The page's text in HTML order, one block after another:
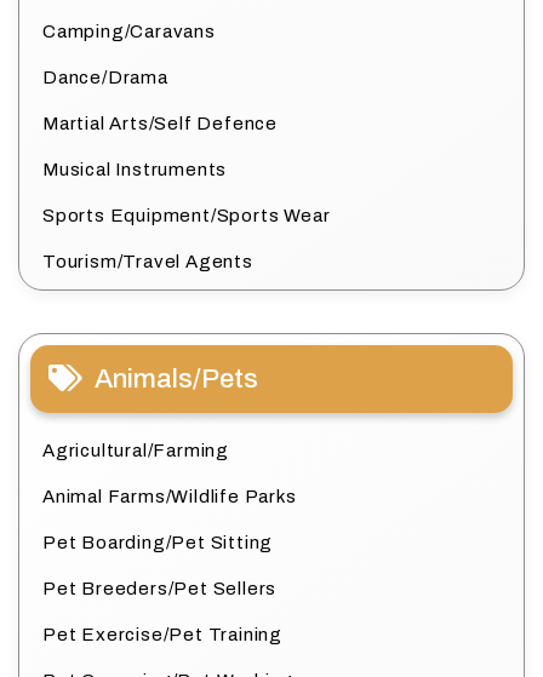
Camping/Caravans
Dance/Drama
Martial Arts/Self Defence
Musical Instruments
Sports Equipment/Sports Wear
Tourism/Travel Agents
Animals/Pets
Agricultural/Farming
Animal Farms/Wildlife Parks
Pet Boarding/Pet Sitting
Pet Breeders/Pet Sellers
Pet Exercise/Pet Training